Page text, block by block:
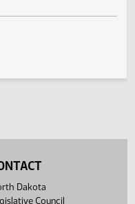
Dakota
Council